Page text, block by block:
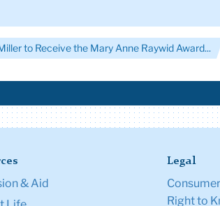
to Receive the Mary Anne Raywid Award...
& Aid
Legal
Right to